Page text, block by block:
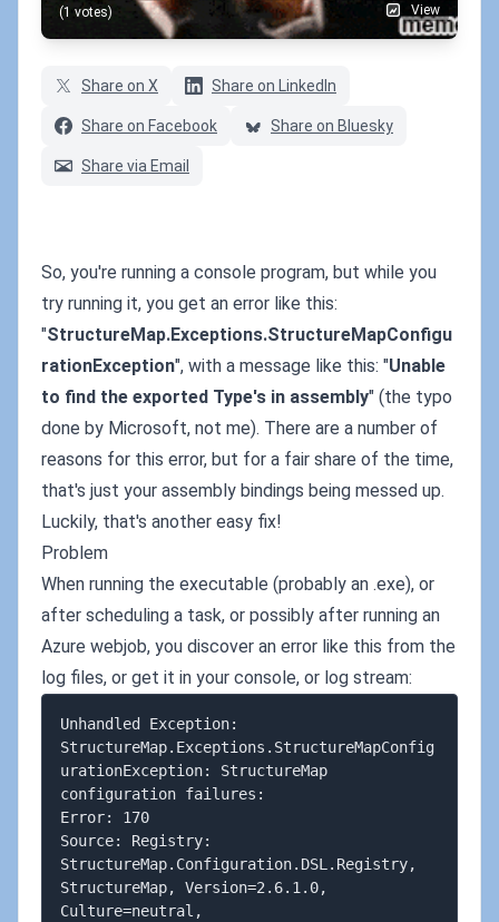
(1 votes) View
Share on X Share on LinkedIn
Share on Facebook Share on Bluesky
Share via Email
So, you're running a console program, but while you
try running it, you get an error like this:
"StructureMap.Exceptions.StructureMapConfigu
rationException", with a message like this: "Unable
to find the exported Type's in assembly" (the typo
done by Microsoft, not me). There are a number of
reasons for this error, but for a fair share of the time,
that's just your assembly bindings being messed up.
Luckily, that's another easy fix!
Problem
When running the executable (probably an .exe), or
after scheduling a task, or possibly after running an
Azure webjob, you discover an error like this from the
log files, or get it in your console, or log stream:
Unhandled Exception:
StructureMap.Exceptions.StructureMapConfig
urationException: StructureMap
configuration failures:
Error: 170
Source: Registry:
StructureMap.Configuration.DSL.Registry,
StructureMap, Version=2.6.1.0,
Culture=neutral,